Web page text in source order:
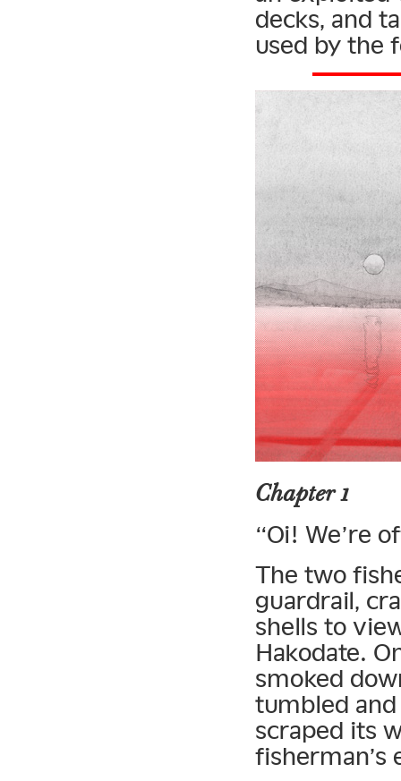
decks, and
used by the
Chapter 1
“Oi! We’re
The two
guardrail,
shells to
Hakodate.
smoked
tumbled
scraped its
fisherman’s